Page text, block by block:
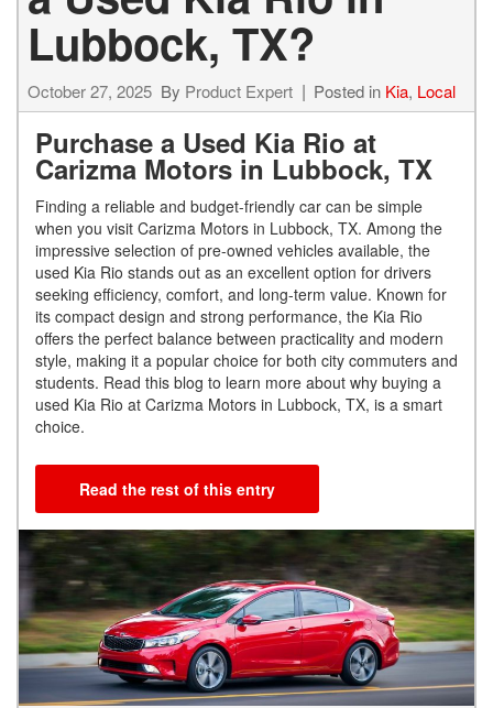
Lubbock, TX?
October 27, 2025 By Product Expert Posted in Kia, Local
Purchase a Used Kia Rio at
Carizma Motors in Lubbock, TX
Finding a reliable and budget-friendly car can be simple
when you visit Carizma Motors in Lubbock, TX. Among the
impressive selection of pre-owned vehicles available, the
used Kia Rio stands out as an excellent option for drivers
seeking efficiency, comfort, and long-term value. Known for
its compact design and strong performance, the Kia Rio
offers the perfect balance between practicality and modern
style, making it a popular choice for both city commuters and
students. Read this blog to learn more about why buying a
used Kia Rio at Carizma Motors in Lubbock, TX, is a smart
choice.
Read the rest of this entry